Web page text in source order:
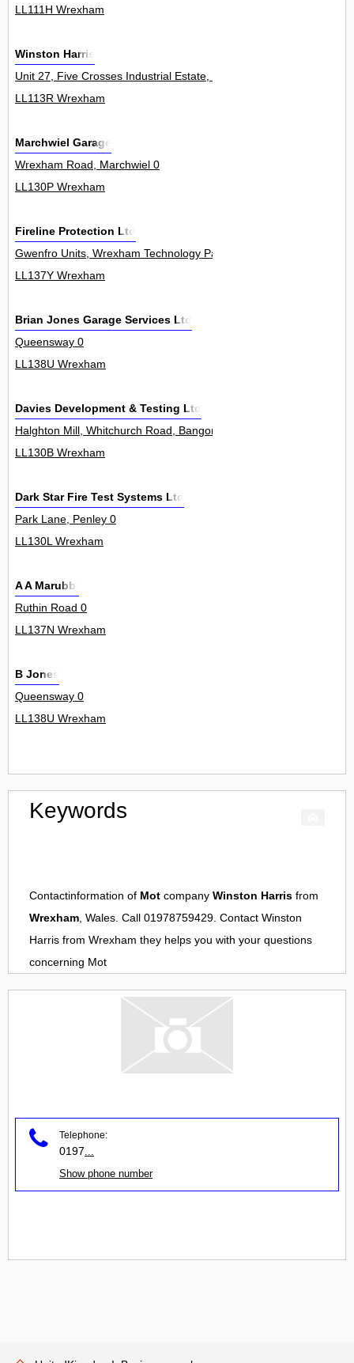
LL111H Wrexham
Winston Harris
Unit 27, Five Crosses Industrial Estate, Minera 0
LL113R Wrexham
Marchwiel Garage
Wrexham Road, Marchwiel 0
LL130P Wrexham
Fireline Protection Ltd
Gwenfro Units, Wrexham Technology Park 13Unit
LL137Y Wrexham
Brian Jones Garage Services Ltd
Queensway 0
LL138U Wrexham
Davies Development & Testing Ltd
Halghton Mill, Whitchurch Road, Bangor On Dee 0
LL130B Wrexham
Dark Star Fire Test Systems Ltd
Park Lane, Penley 0
LL130L Wrexham
A A Marubbi
Ruthin Road 0
LL137N Wrexham
B Jones
Queensway 0
LL138U Wrexham
Keywords
Contactinformation of Mot company Winston Harris from
Wrexham, Wales. Call 01978759429. Contact Winston
Harris from Wrexham they helps you with your questions
concerning Mot
Telephone:
0197
Show phone number